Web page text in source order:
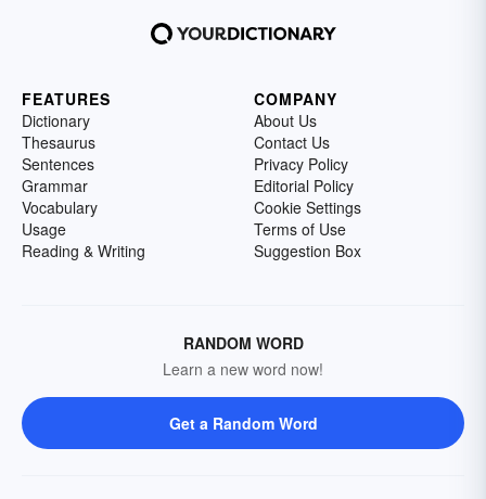
FEATURES
Dictionary
Thesaurus
Sentences
Grammar
Vocabulary
Usage
Reading & Writing
COMPANY
About Us
Contact Us
Privacy Policy
Editorial Policy
Cookie Settings
Terms of Use
Suggestion Box
RANDOM WORD
Learn a new word now!
Get a Random Word